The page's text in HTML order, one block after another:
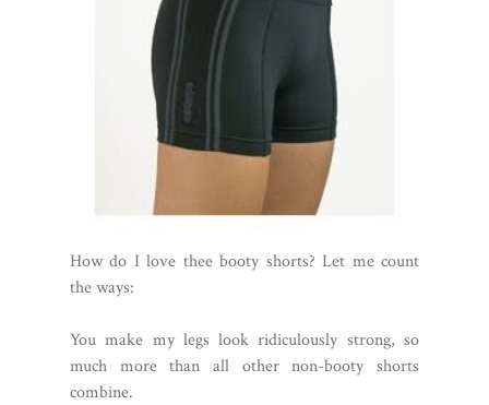
How do I love thee booty shorts? Let me count
the ways:
You make my legs look ridiculously strong, so
much more than all other non-booty shorts
combine.